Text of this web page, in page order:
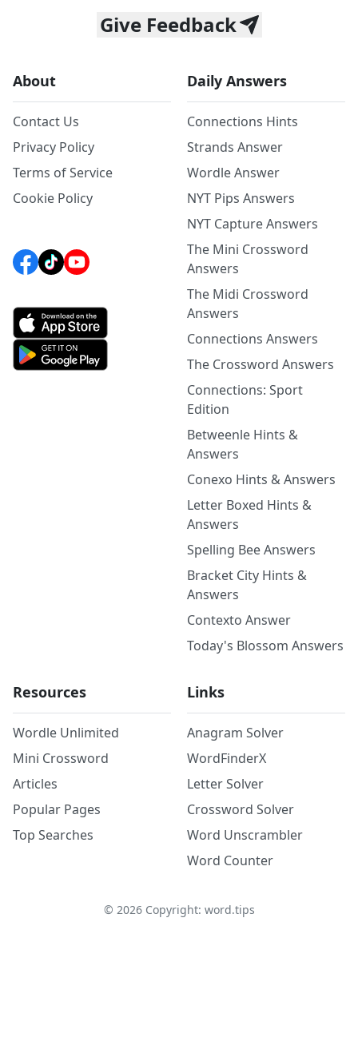
Give Feedback
About
Contact Us
Privacy Policy
Terms of Service
Cookie Policy
Daily Answers
Connections Hints
Strands Answer
Wordle Answer
NYT Pips Answers
NYT Capture Answers
The Mini Crossword
Answers
The Midi Crossword
Answers
Connections Answers
The Crossword Answers
Connections: Sport
Edition
Betweenle Hints &
Answers
Conexo Hints & Answers
Letter Boxed Hints &
Answers
Spelling Bee Answers
Bracket City Hints &
Answers
Contexto Answer
Today's Blossom Answers
Resources
Wordle Unlimited
Mini Crossword
Articles
Popular Pages
Top Searches
Links
Anagram Solver
WordFinderX
Letter Solver
Crossword Solver
Word Unscrambler
Word Counter
© 2026Copyright: word.tips